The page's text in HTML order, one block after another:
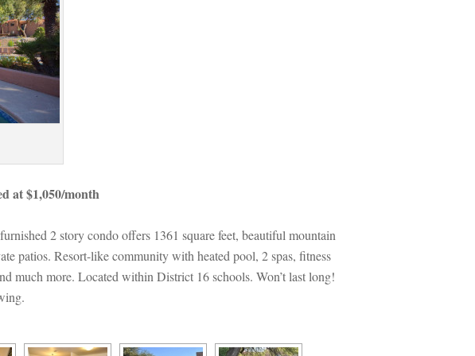
at $1,050/month
2 story condo offers 1361 square feet, beautiful mountain
patios. Resort-like community with heated pool, 2 spas, fitness
much more. Located within District 16 schools. Won’t last long!